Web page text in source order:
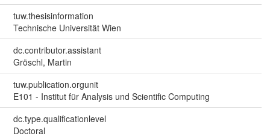
tuw.thesisinformation
Technische Universität Wien
dc.contributor.assistant
Gröschl, Martin
tuw.publication.orgunit
E101 - Institut für Analysis und Scientific Computing
dc.type.qualificationlevel
Doctoral